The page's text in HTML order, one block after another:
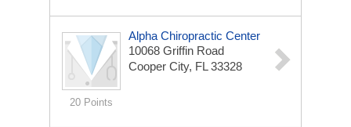
20 Points
Alpha Chiropractic Center
10068 Griffin Road
Cooper City, FL 33328